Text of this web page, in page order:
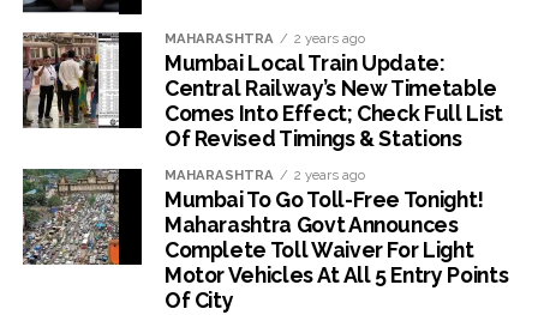
MAHARASHTRA 2 years ago
Mumbai Local Train Update:
Central Railway’s New Timetable
Comes Into Effect; Check Full List
Of Revised Timings & Stations
MAHARASHTRA 2 years ago
Mumbai To Go Toll-Free Tonight!
Maharashtra Govt Announces
Complete Toll Waiver For Light
Motor Vehicles At All 5 Entry Points
Of City